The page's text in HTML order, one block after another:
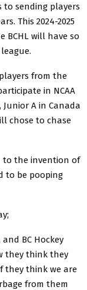
to sending players
This 2024-2025
BCHL will have so
from the
in NCAA
Junior A in Canada
chose to chase
to the invention of
to be pooping
BC Hockey
they think they
they think we are
from them